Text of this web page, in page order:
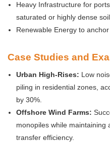
Heavy Infrastructure for
saturated or highly dense
Renewable Energy to
Case Studies and
Urban High-Rises: Low
piling in residential zones,
by 30%.
Offshore Wind Farms:
monopiles while maintaining
transfer efficiency.